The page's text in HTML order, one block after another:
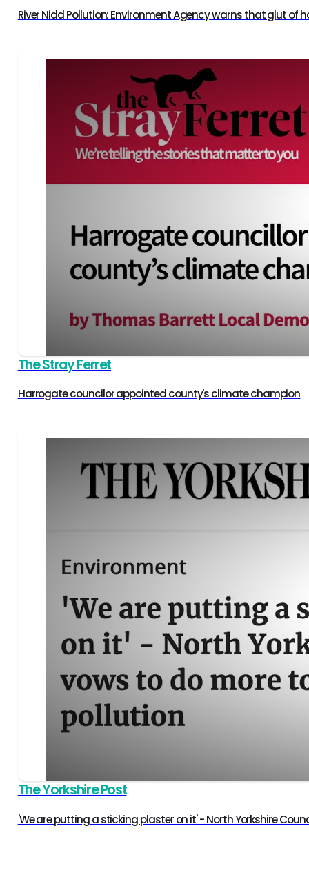
River Nidd Pollution: Environment Agency warns that glut of
The Stray Ferret
Harrogate councilor appointed county's climate champion
The Yorkshire Post
'We are putting a sticking plaster on it' - North Yorkshire